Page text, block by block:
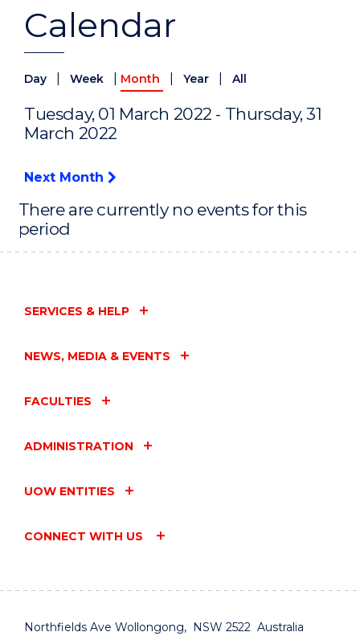
Calendar
Day Week Month Year All
Tuesday, 01 March 2022 - Thursday, 31
March 2022
Next Month
There are currently no events for this
period
SERVICES & HELP
NEWS, MEDIA & EVENTS
FACULTIES
ADMINISTRATION
UOW ENTITIES
CONNECT WITH US
Northfields Ave Wollongong, NSW 2522 Australia